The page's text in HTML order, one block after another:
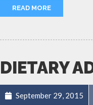
READ MORE
DIETARY
September 29, 2015